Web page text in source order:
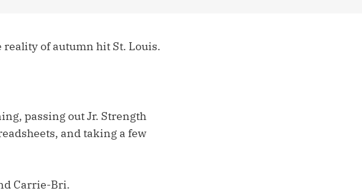
of autumn hit St. Louis.
passing out Jr. Strength
and taking a few
Carrie-Bri.